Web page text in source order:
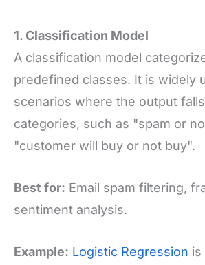
1. Classification Model
A classification model
predefined classes. It is widely
scenarios where the output
categories, such as "spam or
"customer will buy or not buy".
Best for: Email spam filtering,
sentiment analysis.
Example: Logistic Regression is